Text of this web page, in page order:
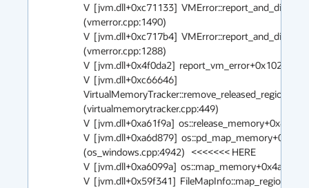
V  [jvm.dll+0xc71133]
(vmerror.cpp:1490)
V  [jvm.dll+0xc717b4]
(vmerror.cpp:1288)
V  [jvm.dll+0x4f0da2]  report_vm_error+0x102
V  [jvm.dll+0xc66646]
(virtualmemorytracker.cpp:449)
V  [jvm.dll+0xa61f9a]  os::release_memory+0x8a
V  [jvm.dll+0xa6d879]  os::pd_map_memory+0x139
(os_windows.cpp:4942)   <<<<<<< HERE
V  [jvm.dll+0xa6099a]  os::map_memory+0x4a
V  [jvm.dll+0x59f341]